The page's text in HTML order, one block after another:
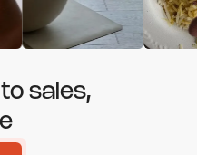
sales,